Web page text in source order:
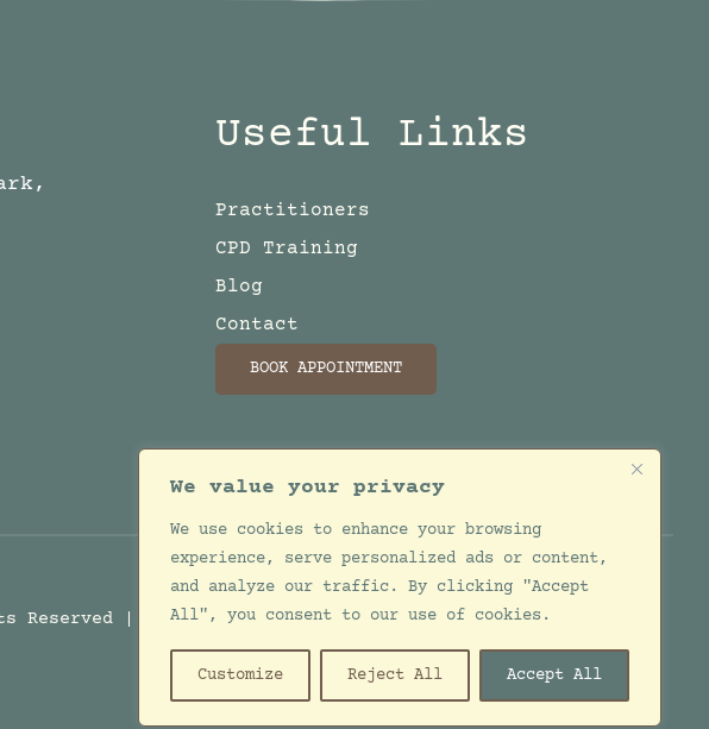
We value your privacy
We use cookies to enhance your browsing
experience, serve personalized ads or content,
and analyze our traffic. By clicking "Accept
All", you consent to our use of cookies.
Customize Reject All Accept All
Useful Links
Practitioners
CPD Training
Blog
Contact
BOOK APPOINTMENT
Reserved | Designed byJackie de Bruin